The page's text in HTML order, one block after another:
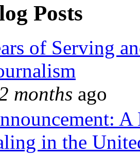
Posts
of Serving
months ago
in the